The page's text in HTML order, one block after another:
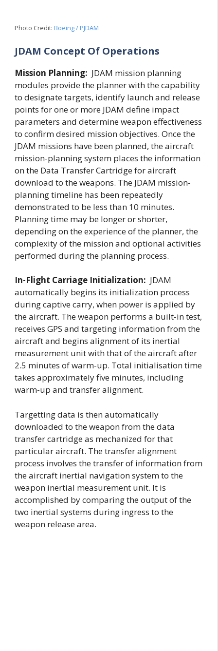
Photo Credit: Boeing / PJDAM
JDAM Concept Of Operations
Mission Planning: JDAM mission planning
modules provide the planner with the capability
to designate targets, identify launch and release
points for one or more JDAM define impact
parameters and determine weapon effectiveness
to confirm desired mission objectives. Once the
JDAM missions have been planned, the aircraft
mission-planning system places the information
on the Data Transfer Cartridge for aircraft
download to the weapons. The JDAM mission-
planning timeline has been repeatedly
demonstrated to be less than 10 minutes.
Planning time may be longer or shorter,
depending on the experience of the planner, the
complexity of the mission and optional activities
performed during the planning process.
In-Flight Carriage Initialization: JDAM
automatically begins its initialization process
during captive carry, when power is applied by
the aircraft. The weapon performs a built-in test,
receives GPS and targeting information from the
aircraft and begins alignment of its inertial
measurement unit with that of the aircraft after
2.5 minutes of warm-up. Total initialisation time
takes approximately five minutes, including
warm-up and transfer alignment.
Targetting data is then automatically
downloaded to the weapon from the data
transfer cartridge as mechanized for that
particular aircraft. The transfer alignment
process involves the transfer of information from
the aircraft inertial navigation system to the
weapon inertial measurement unit. It is
accomplished by comparing the output of the
two inertial systems during ingress to the
weapon release area.